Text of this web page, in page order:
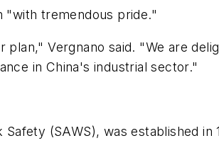
"with tremendous pride."
Vergnano said. "We are
in China's industrial sector."
(SAWS), was established in